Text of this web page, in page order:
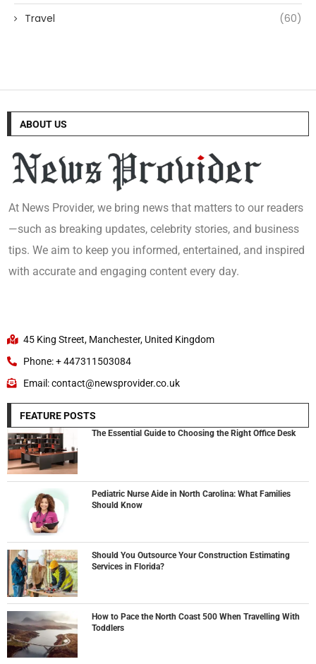
Travel (60)
ABOUT US
At News Provider, we bring news that matters to our readers
—such as breaking updates, celebrity stories, and business
tips. We aim to keep you informed, entertained, and inspired
with accurate and engaging content every day.
45 King Street, Manchester, United Kingdom
Phone: + 447311503084
Email: contact@newsprovider.co.uk
FEATURE POSTS
The Essential Guide to Choosing the Right Office Desk
Pediatric Nurse Aide in North Carolina: What Families
Should Know
Should You Outsource Your Construction Estimating
Services in Florida?
How to Pace the North Coast 500 When Travelling With
Toddlers